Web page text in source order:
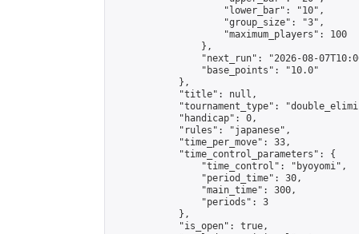
                    "lower_bar": "10",
                    "group_size": "3",
                    "maximum_players": 100
                },
"next_run": "2026-08-
                "base_points": "10.0"
            },
            "title": null,
"tournament_type":
            "handicap": 0,
            "rules": "japanese",
            "time_per_move": 33,
            "time_control_parameters": {
                "time_control": "byoyomi",
                "period_time": 30,
                "main_time": 300,
                "periods": 3
            },
            "is_open": true,